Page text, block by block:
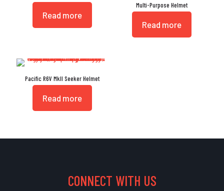
Read more
Multi-Purpose Helmet
Read more
Pacific R6V MkII Seeker Helmet
Read more
CONNECT WITH US